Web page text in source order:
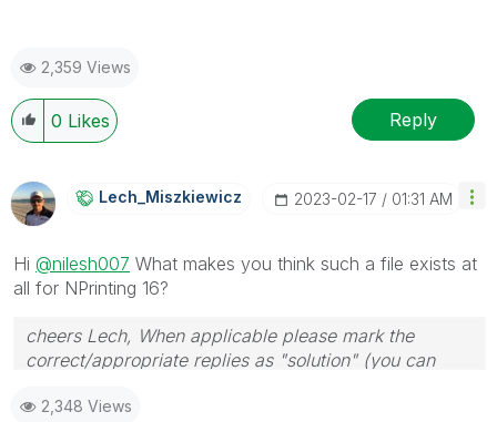
2,359 Views
0 Likes Reply
Lech_MiszkiewicZ ‎2023-02-17 01:31 AM
Hi @nilesh007 What makes you think such a file exists at
all for NPrinting 16?
cheers Lech, When applicable please mark the
correct/appropriate replies as "solution" (you can
provided solution is helpful to the problem.
2,348 Views